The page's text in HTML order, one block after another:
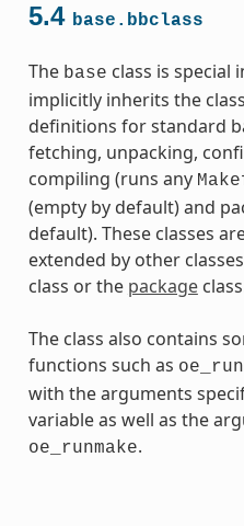
5.4 base.bbclass
The base class is special
implicitly inherits the
definitions for standard
fetching, unpacking,
compiling (runs any
(empty by default) and
default). These classes
extended by other
class or the package
The class also contains
functions such as
with the arguments
variable as well as the
oe_runmake.